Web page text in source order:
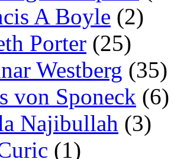
A Boyle (2)
Porter (25)
Westberg (35)
von Sponeck (6)
Najibullah (3)
(1)